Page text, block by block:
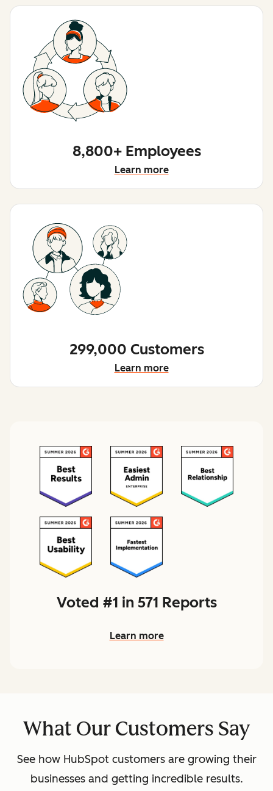
8,800+ Employees
Learn more
299,000 Customers
Learn more
Voted #1 in 571 Reports
Learn more
What Our Customers Say
See how HubSpot customers are growing their
businesses and getting incredible results.